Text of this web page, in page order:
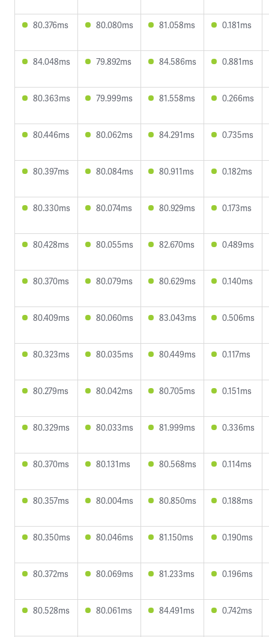
80.376ms 80.080ms 81.058ms 0.181ms
84.048ms 79.892ms 84.586ms 0.881ms
80.363ms 79.999ms 81.558ms 0.266ms
80.446ms 80.062ms 84.291ms 0.735ms
80.397ms 80.084ms 80.911ms 0.182ms
80.330ms 80.074ms 80.929ms 0.173ms
80.428ms 80.055ms 82.670ms 0.489ms
80.370ms 80.079ms 80.629ms 0.140ms
80.409ms 80.060ms 83.043ms 0.506ms
80.323ms 80.035ms 80.449ms 0.117ms
80.279ms 80.042ms 80.705ms 0.151ms
80.329ms 80.033ms 81.999ms 0.336ms
80.370ms 80.131ms 80.568ms 0.114ms
80.357ms 80.004ms 80.850ms 0.188ms
80.350ms 80.046ms 81.150ms 0.190ms
80.372ms 80.069ms 81.233ms 0.196ms
80.528ms 80.061ms 84.491ms 0.742ms